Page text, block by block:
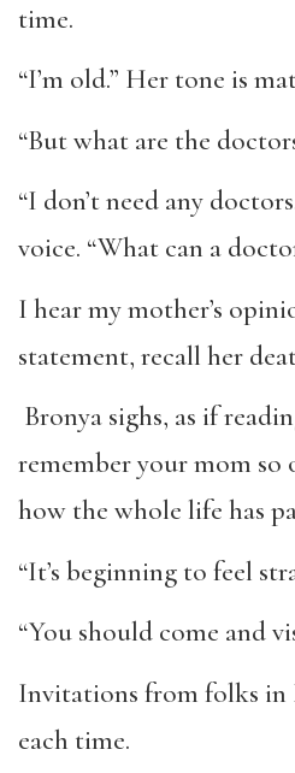
time.
“I’m old.” Her tone is
“But what are the
“I don’t need any
voice. “What can a
I hear my mother’s
statement, recall her
Bronya sighs, as if
remember your mom so
how the whole life has
“It’s beginning to feel
“You should come and
Invitations from folks in
each time.